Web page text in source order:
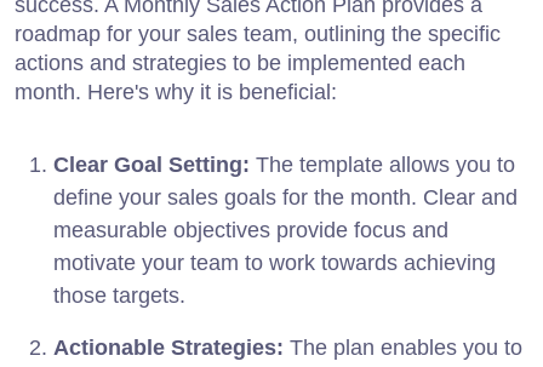
success. A Monthly Sales Action Plan provides a
roadmap for your sales team, outlining the specific
actions and strategies to be implemented each
month. Here's why it is beneficial:
Clear Goal Setting: The template allows you to
define your sales goals for the month. Clear and
measurable objectives provide focus and
motivate your team to work towards achieving
those targets.
Actionable Strategies: The plan enables you to